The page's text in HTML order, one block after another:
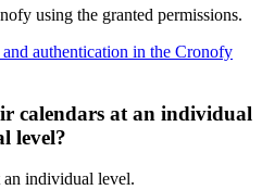
using the granted permissions.
authentication in the Cronofy
calendars at an individual
level?
an individual level.